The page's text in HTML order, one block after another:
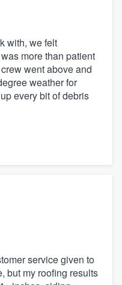
with, we felt
more than patient
went above and
weather for
every bit of debris
service given to
but my roofing results